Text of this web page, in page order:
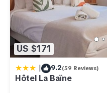
US $171
| 9.2(59 Reviews)
Hôtel La Baïne